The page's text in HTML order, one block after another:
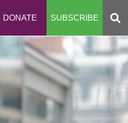
DONATE SUBSCRIBE